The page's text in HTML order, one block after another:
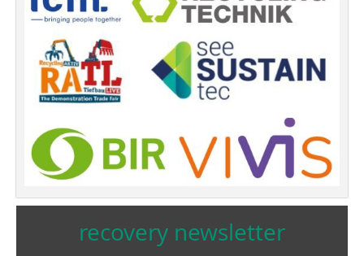
recovery newsletter